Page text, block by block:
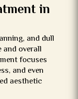
in
and dull
overall
focuses
and even
aesthetic